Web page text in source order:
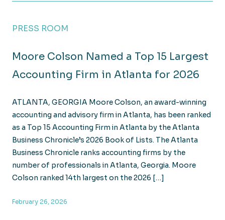
PRESS ROOM
Moore Colson Named a Top 15 Largest
Accounting Firm in Atlanta for 2026
ATLANTA, GEORGIA Moore Colson, an award-winning
accounting and advisory firm in Atlanta, has been ranked
as a Top 15 Accounting Firm in Atlanta by the Atlanta
Business Chronicle’s 2026 Book of Lists. The Atlanta
Business Chronicle ranks accounting firms by the
number of professionals in Atlanta, Georgia. Moore
Colson ranked 14th largest on the 2026 […]
February 26, 2026